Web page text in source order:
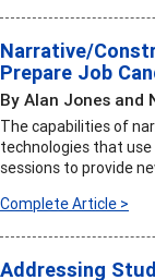
Narrative/
Prepare Job
By Alan Jones and
The capabilities of
technologies that
sessions to provide
Complete Article >
Addressing